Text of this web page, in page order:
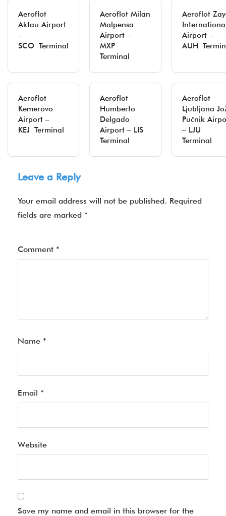
Aeroflot
Aktau Airport
–
SCO Terminal
Aeroflot Milan
Malpensa
Airport –
MXP
Terminal
Aeroflot
Airport –
AUH
Aeroflot
Kemerovo
Airport –
KEJ Terminal
Aeroflot
Humberto
Delgado
Airport – LIS
Terminal
Aeroflot
Ljubljana
Pučnik
– LJU
Terminal
Leave a Reply
Your email address will not be published. Required
fields are marked *
Comment *
Name *
Email *
Website
Save my name and email in this browser for the